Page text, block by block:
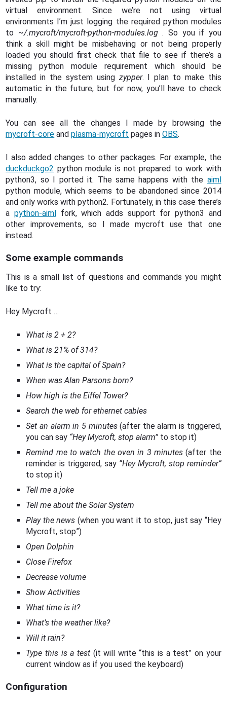
virtual environment. Since we’re not using virtual
environments I’m just logging the required python modules
to ~/.mycroft/mycroft-python-modules.log. So you if you
think a skill might be misbehaving or not being properly
loaded you should first check that file to see if there’s a
missing python module requirement which should be
installed in the system using zypper. I plan to make this
automatic in the future, but for now, you’ll have to check
manually.
You can see all the changes I made by browsing the
mycroft-core andplasma-mycroft pages inOBS.
I also added changes to other packages. For example, the
duckduckgo2 python module is not prepared to work with
python3, so I ported it. The same happens with the aiml
python module, which seems to be abandoned since 2014
and only works with python2. Fortunately, in this case there’s
a python-aimlfork, which adds support for python3 and
other improvements, so I made mycroft use that one
instead.
Some example commands
This is a small list of questions and commands you might
like to try:
Hey Mycroft …
What is 2 + 2?
What is 21% of 314?
What is the capital of Spain?
When was Alan Parsons born?
How high is the Eiffel Tower?
Search the web for ethernet cables
Set an alarm in 5 minutes(after the alarm is triggered,
you can say “Hey Mycroft, stop alarm” to stop it)
Remind me to watch the oven in 3 minutes (after the
reminder is triggered, say “Hey Mycroft, stop reminder”
to stop it)
Tell me a joke
Tell me about the Solar System
Play the news (when you want it to stop, just say “Hey
Mycroft, stop”)
Open Dolphin
Close Firefox
Decrease volume
Show Activities
What time is it?
What’s the weather like?
Will it rain?
Type this is a test(it will write “this is a test” on your
current window as if you used the keyboard)
Configuration